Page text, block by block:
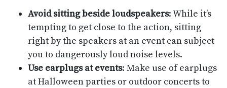
Avoid sitting beside loudspeakers: While it’s
tempting to get close to the action, sitting
right by the speakers at an event can subject
you to dangerously loud noise levels.
Use earplugs at events: Make use of earplugs
at Halloween parties or outdoor concerts to